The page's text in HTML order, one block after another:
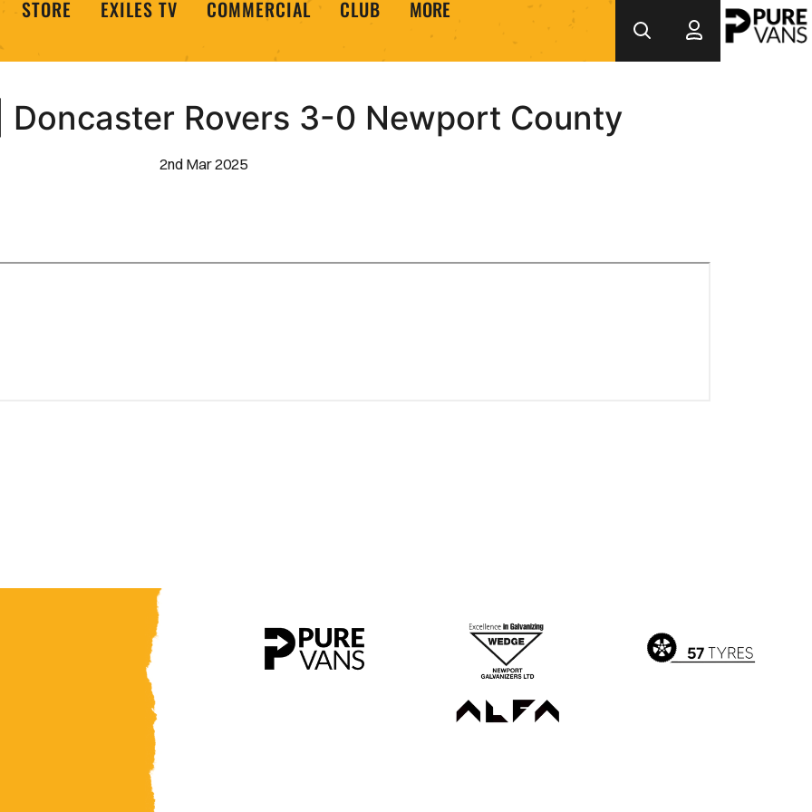
STORE EXILES TV COMMERCIAL CLUB MORE
Doncaster Rovers 3-0 Newport County
2nd Mar 2025